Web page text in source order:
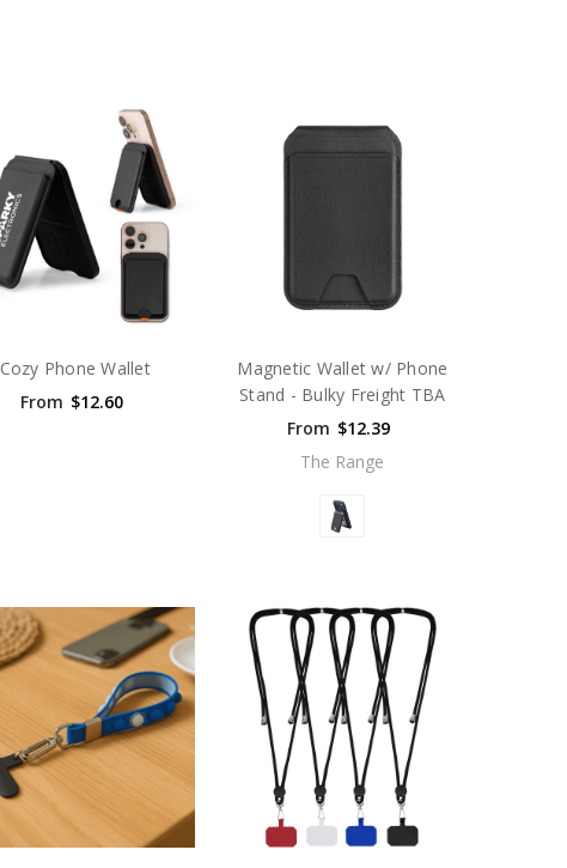
Cozy Phone Wallet
From $12.60
Magnetic Wallet w/ Phone
Stand - Bulky Freight TBA
From $12.39
The Range